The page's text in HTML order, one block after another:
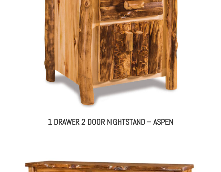
1 DRAWER 2 DOOR NIGHTSTAND – ASPEN